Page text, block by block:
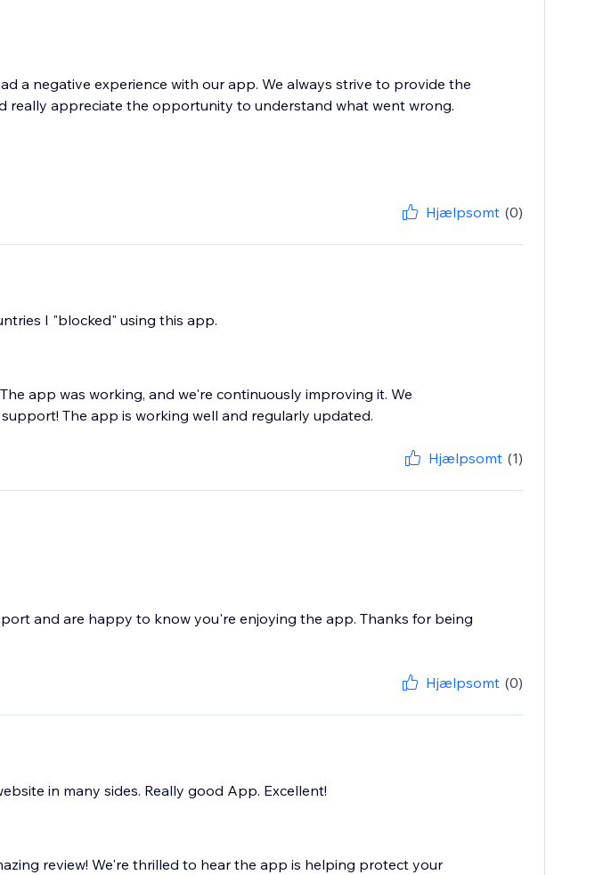
a negative experience with our app. We always strive to provide the
really appreciate the opportunity to understand what went wrong.
Hjælpsomt (0)
I "blocked" using this app.
app was working, and we're continuously improving it. We
The app is working well and regularly updated.
Hjælpsomt (1)
and are happy to know you're enjoying the app. Thanks for being
Hjælpsomt (0)
in many sides. Really good App. Excellent!
review! We're thrilled to hear the app is helping protect your